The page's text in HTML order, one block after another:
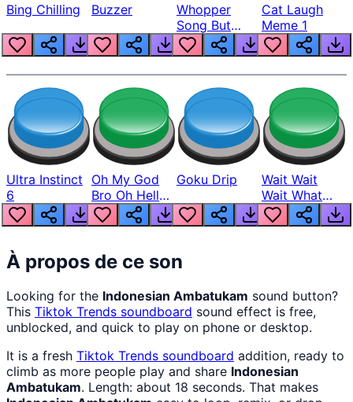
Bing Chilling Buzzer
Whopper
Song But
Louder
Cat Laugh
Meme 1
Ultra Instinct
6
Oh My God
Bro Oh Hell
Nah Man
Goku Drip
Wait Wait
Wait What
The Hell From
Lukas
À propos de ce son
Looking for the Indonesian Ambatukam sound button?
This Tiktok Trends soundboard sound effect is free,
unblocked, and quick to play on phone or desktop.
It is a fresh Tiktok Trends soundboard addition, ready to
climb as more people play and share Indonesian
Ambatukam. Length: about 18 seconds. That makes